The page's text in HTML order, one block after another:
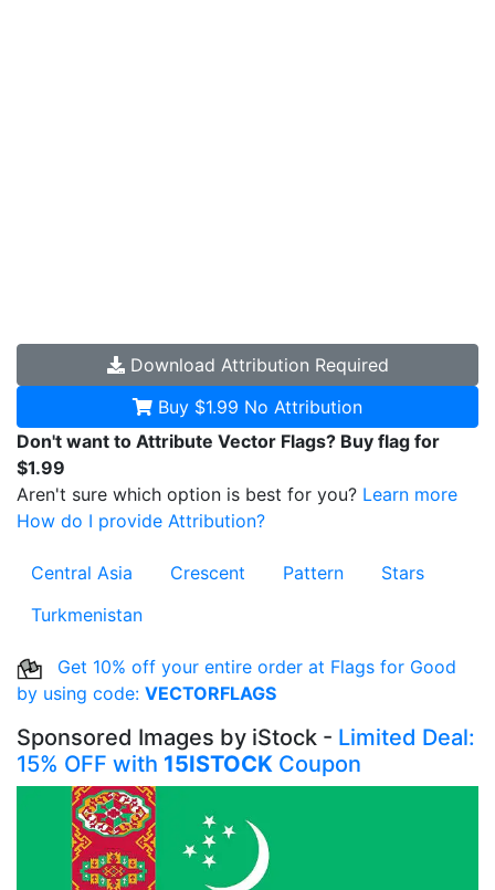
Download Attribution Required
Buy $1.99 No Attribution
Don't want to Attribute Vector Flags? Buy flag for
$1.99
Aren't sure which option is best for you? Learn more
How do I provide Attribution?
Central Asia Crescent Pattern
Stars
Turkmenistan
Get 10% off your entire order at Flags for Good
by using code: VECTORFLAGS
Sponsored Images by iStock - Limited Deal:
15% OFF with 15ISTOCK Coupon